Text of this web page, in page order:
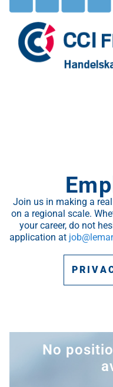
Join us in making a
on a regional scale.
your career, do not
application at
No